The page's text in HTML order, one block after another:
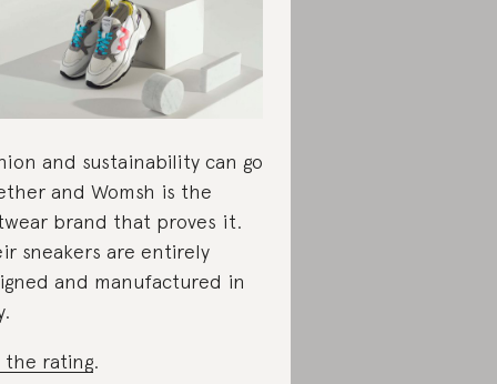
and sustainability can go
and Womsh is the
brand that proves it.
sneakers are entirely
and manufactured in
the rating.